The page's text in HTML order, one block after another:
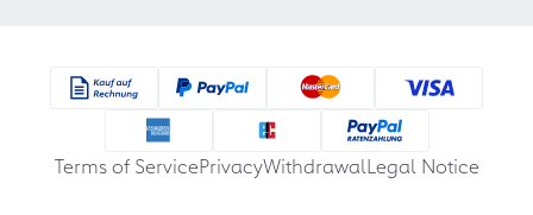
Terms of ServicePrivacyWithdrawalLegal Notice